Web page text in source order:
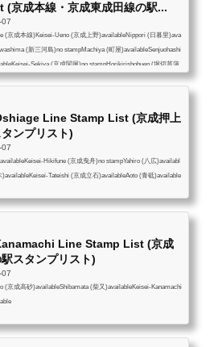
(京成本線・京成東成田線の駅...
07
(京成本線)Keisei-Ueno (京成上野)availableNippori (日暮里)ava
(新三河島)no stampMachiya (町屋)availableSenjuohashi
Sekiya (京成関屋)no stampHorikirishobuen (堀切菖蒲
(お花茶屋)no stampAoto (青砥)availableKeisei-Takasago
(京成八幡)availabl...Line Stamp List (京成押上
ンプリスト)
07
Hikifune (京成曳舟)no stampYahiro (八広)availabl
)availableKeisei-Tateishi (京成立石)availableAoto (青砥)available
Line Stamp List (京成
スタンプリスト)
07
(京成高砂)availableShibamata (柴又)availableKeisei-Kanamachi